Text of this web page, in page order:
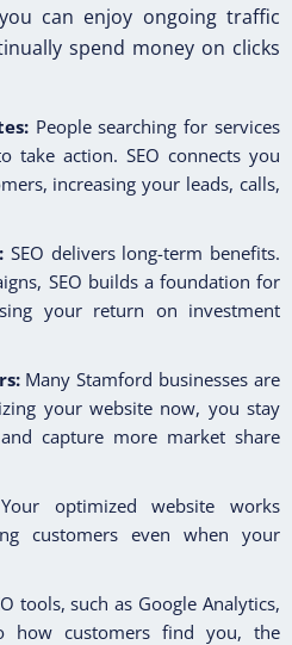
can enjoy ongoing traffic
spend money on clicks
People searching for services
take action. SEO connects you
increasing your leads, calls,
SEO delivers long-term benefits.
SEO builds a foundation for
your return on investment
Many Stamford businesses are
your website now, you stay
capture more market share
optimized website works
customers even when your
tools, such as Google Analytics,
how customers find you, the